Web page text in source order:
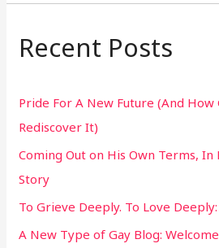
a
c
f
o
r
:
Recent Posts
Pride For A New Future (And How
Rediscover It)
Coming Out on His Own Terms, In
Story
To Grieve Deeply. To Love Deeply:
A New Type of Gay Blog: